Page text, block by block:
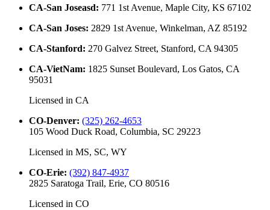
CA-San Joseasd: 771 1st Avenue, Maple City, KS 67102
CA-San Joses: 2829 1st Avenue, Winkelman, AZ 85192
CA-Stanford: 270 Galvez Street, Stanford, CA 94305
CA-VietNam: 1825 Sunset Boulevard, Los Gatos, CA
95031
Licensed in CA
CO-Denver: (325) 262-4653
105 Wood Duck Road, Columbia, SC 29223
Licensed in MS, SC, WY
CO-Erie: (392) 847-4937
2825 Saratoga Trail, Erie, CO 80516
Licensed in CO